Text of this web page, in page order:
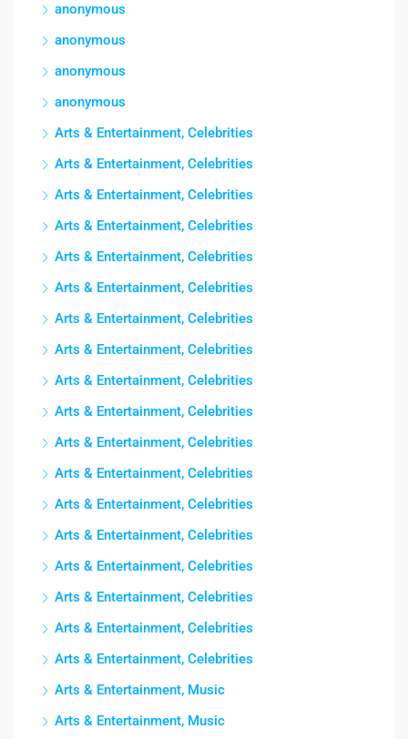
anonymous
anonymous
anonymous
anonymous
Arts & Entertainment, Celebrities
Arts & Entertainment, Celebrities
Arts & Entertainment, Celebrities
Arts & Entertainment, Celebrities
Arts & Entertainment, Celebrities
Arts & Entertainment, Celebrities
Arts & Entertainment, Celebrities
Arts & Entertainment, Celebrities
Arts & Entertainment, Celebrities
Arts & Entertainment, Celebrities
Arts & Entertainment, Celebrities
Arts & Entertainment, Celebrities
Arts & Entertainment, Celebrities
Arts & Entertainment, Celebrities
Arts & Entertainment, Celebrities
Arts & Entertainment, Celebrities
Arts & Entertainment, Celebrities
Arts & Entertainment, Celebrities
Arts & Entertainment, Music
Arts & Entertainment, Music